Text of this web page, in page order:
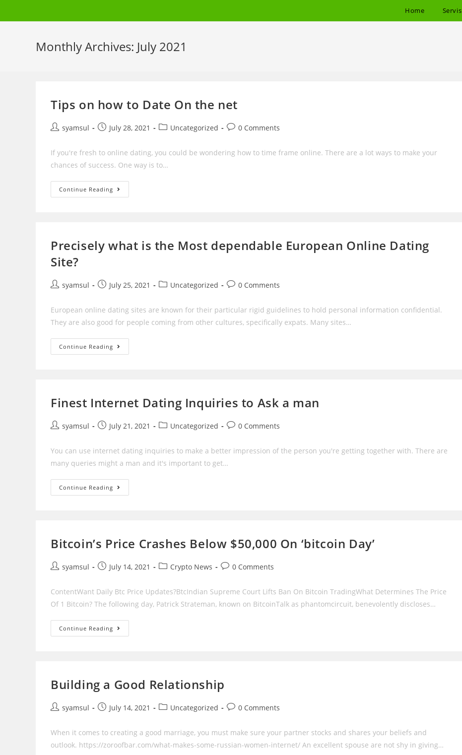
Home Servis
Monthly Archives: July 2021
Tips on how to Date On the net
Postsyamsul
PostJuly 28, 2021
PostUncategorized
Post0 Comments
If you're fresh to online dating, you could be wondering how to time frame online. There are a lot ways to make your
chances of success. One way is to…
Continue Reading Tips
On
Precisely what is the Most dependable European Online Dating
Site?
Postsyamsul
PostJuly 25, 2021
PostUncategorized
Post0 Comments
European online dating sites are known for their particular rigid guidelines to hold personal information confidential.
They are also good for people coming from other cultures, specifically expats. Many sites…
Continue Reading Precisely
What
Dating
Site?
Finest Internet Dating Inquiries to Ask a man
Postsyamsul
PostJuly 21, 2021
PostUncategorized
Post0 Comments
You can use internet dating inquiries to make a better impression of the person you're getting together with. There are
many queries might a man and it's important to get…
Continue Reading Finest
Internet
Bitcoin’s Price Crashes Below $50,000 On ‘bitcoin Day’
Postsyamsul
PostJuly 14, 2021
PostCrypto News
Post0 Comments
ContentWant Daily Btc Price Updates?BtcIndian Supreme Court Lifts Ban On Bitcoin TradingWhat Determines The Price
Of 1 Bitcoin? The following day, Patrick Strateman, known on BitcoinTalk as phantomcircuit, benevolently discloses…
Continue Reading Bitcoin’s
Price
Building a Good Relationship
Postsyamsul
PostJuly 14, 2021
PostUncategorized
Post0 Comments
When it comes to creating a good marriage, you must make sure your partner stocks and shares your beliefs and
outlook. https://zoroofbar.com/what-makes-some-russian-women-internet/ An excellent spouse are not shy in giving…